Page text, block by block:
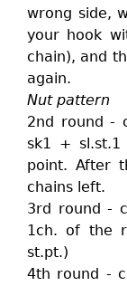
wrong side,
your hook
chain), and
again.
Nut pattern
2nd round -
sk1 +
point. After
chains left.
3rd round -
1ch. of the
st.pt.)
4th round -